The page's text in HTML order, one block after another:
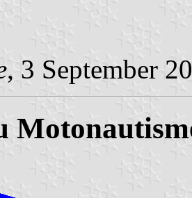
, 3 September